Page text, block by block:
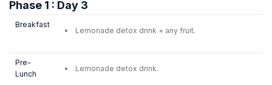
Phase 1 : Day 3
Breakfast
Lemonade detox drink + any fruit.
Pre-
Lunch
Lemonade detox drink.